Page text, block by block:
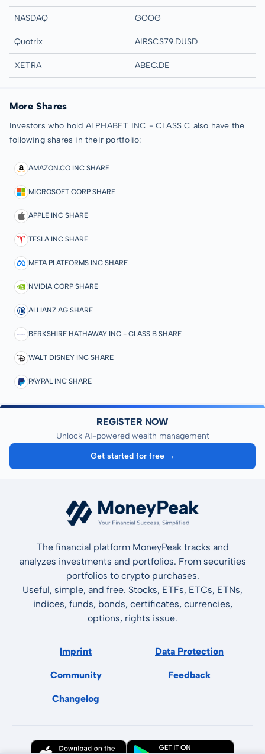
NASDAQ GOOG
Quotrix AIRSCS79.DUSD
XETRA ABEC.DE
More Shares
Investors who hold ALPHABET INC - CLASS C also have the
following shares in their portfolio:
AMAZON.CO INC SHARE
MICROSOFT CORP SHARE
APPLE INC SHARE
TESLA INC SHARE
META PLATFORMS INC SHARE
NVIDIA CORP SHARE
ALLIANZ AG SHARE
BERKSHIRE HATHAWAY INC - CLASS B SHARE
WALT DISNEY INC SHARE
PAYPAL INC SHARE
REGISTER NOW
Unlock AI-powered wealth management
Get started for free →
The financial platform MoneyPeak tracks and
analyzes investments and portfolios. From securities
portfolios to crypto purchases.
Useful, simple, and free. Stocks, ETFs, ETCs, ETNs,
indices, funds, bonds, certificates, currencies,
options, rights issue.
Imprint Data Protection
Community Feedback
Changelog